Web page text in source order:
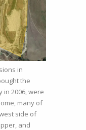
in
the
in 2006, were
many of
side of
and